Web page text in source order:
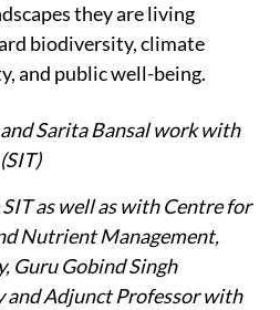
they are living
biodiversity, climate
and public well-being.
Sarita Bansal work with
as well as with Centre for
Nutrient Management,
Guru Gobind Singh
Adjunct Professor with